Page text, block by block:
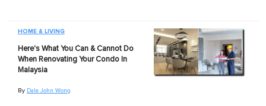
HOME & LIVING
Here's What You Can & Cannot Do
When Renovating Your Condo In
Malaysia
By Dale John Wong